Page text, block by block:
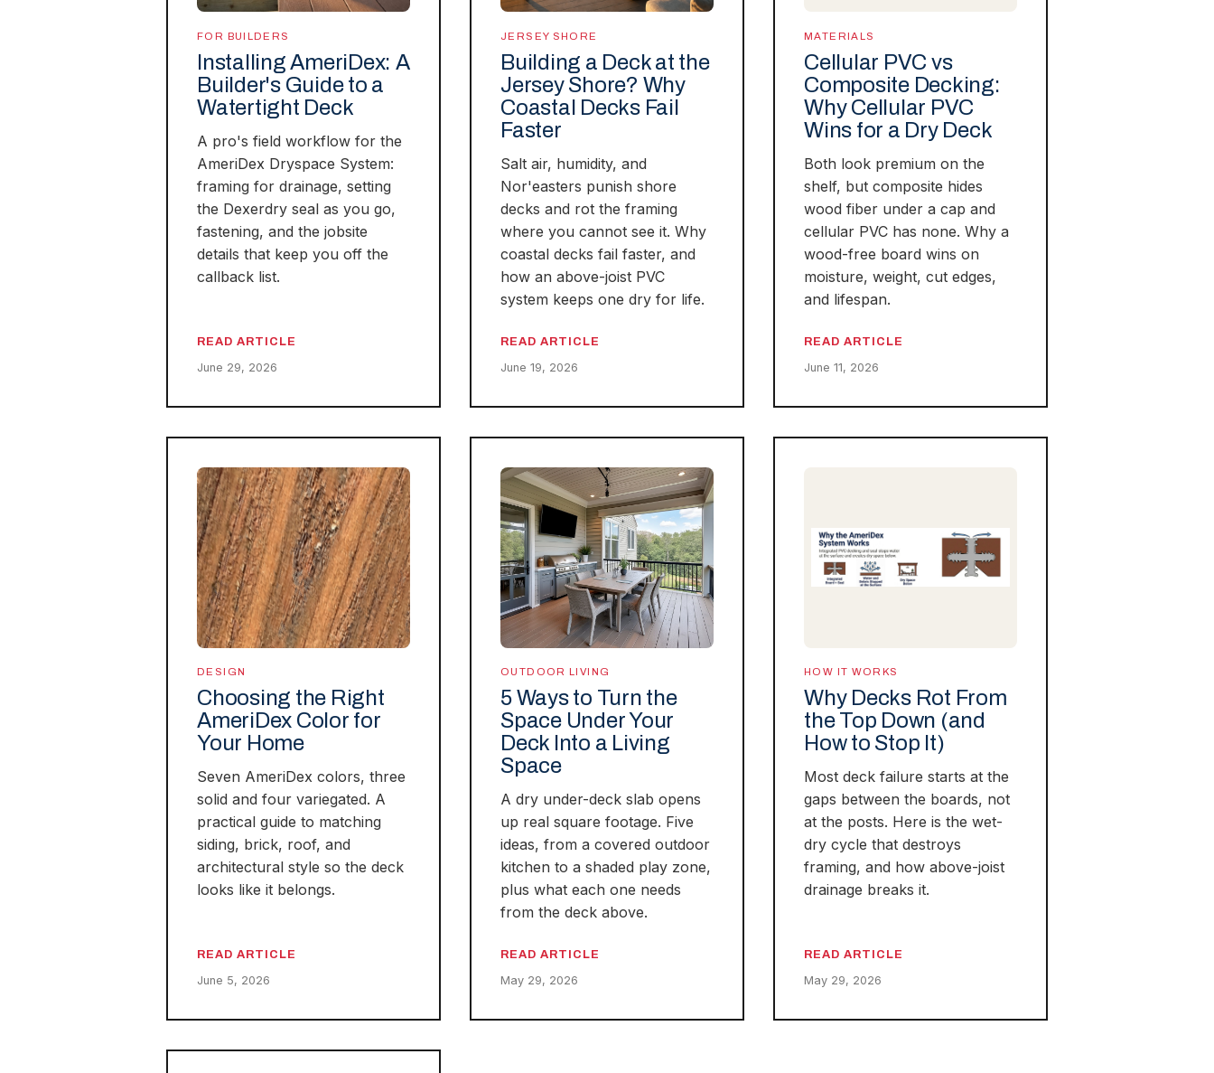
FOR BUILDERS
Installing AmeriDex: A
Builder's Guide to a
Watertight Deck
A pro's field workflow for the
AmeriDex Dryspace System:
framing for drainage, setting
the Dexerdry seal as you go,
fastening, and the jobsite
details that keep you off the
callback list.
READ ARTICLE
June 29, 2026
JERSEY SHORE
Building a Deck at the
Jersey Shore? Why
Coastal Decks Fail
Faster
Salt air, humidity, and
Nor'easters punish shore
decks and rot the framing
where you cannot see it. Why
coastal decks fail faster, and
how an above-joist PVC
system keeps one dry for life.
READ ARTICLE
June 19, 2026
MATERIALS
Cellular PVC vs
Composite Decking:
Why Cellular PVC
Wins for a Dry Deck
Both look premium on the
shelf, but composite hides
wood fiber under a cap and
cellular PVC has none. Why a
wood-free board wins on
moisture, weight, cut edges,
and lifespan.
READ ARTICLE
June 11, 2026
DESIGN
Choosing the Right
AmeriDex Color for
Your Home
Seven AmeriDex colors, three
solid and four variegated. A
practical guide to matching
siding, brick, roof, and
architectural style so the deck
looks like it belongs.
READ ARTICLE
June 5, 2026
OUTDOOR LIVING
5 Ways to Turn the
Space Under Your
Deck Into a Living
Space
A dry under-deck slab opens
up real square footage. Five
ideas, from a covered outdoor
kitchen to a shaded play zone,
plus what each one needs
from the deck above.
READ ARTICLE
May 29, 2026
HOW IT WORKS
Why Decks Rot From
the Top Down (and
How to Stop It)
Most deck failure starts at the
gaps between the boards, not
at the posts. Here is the wet-
dry cycle that destroys
framing, and how above-joist
drainage breaks it.
READ ARTICLE
May 29, 2026